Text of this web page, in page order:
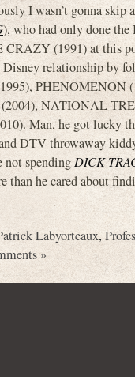
I wasn’t gonna
), who had only done
(1991) at this
Disney relationship
PHENOMENON
NATIONAL
Man, he got lucky
DTV throwaway
not spendingDICK
than he cared about
Labyorteaux,
»